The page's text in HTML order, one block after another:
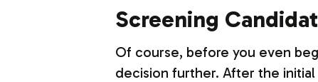
Screening
Of course, before you even
decision further. After the